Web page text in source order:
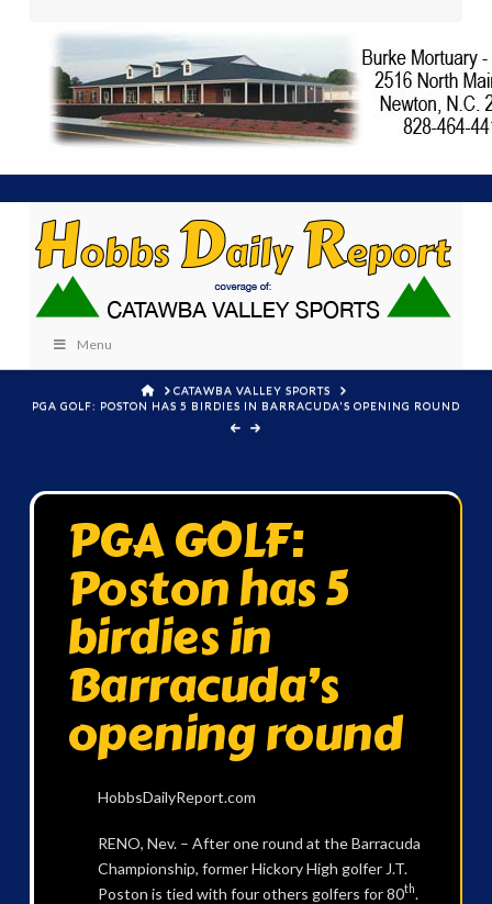
Menu
HOMECATAWBA VALLEY SPORTS
PGA GOLF: POSTON HAS 5 BIRDIES IN BARRACUDA'S OPENING ROUND
PGA GOLF:
Poston has 5
birdies in
Barracuda’s
opening round
HobbsDailyReport.com
RENO, Nev. – After one round at the Barracuda
Championship, former Hickory High golfer J.T.
Poston is tied with four others golfers for 80th.